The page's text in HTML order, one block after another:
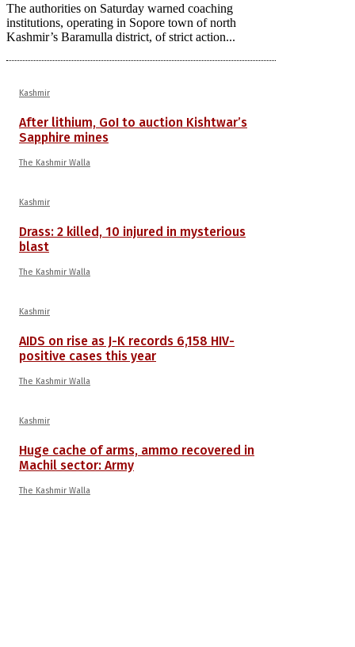
The authorities on Saturday warned coaching
institutions, operating in Sopore town of north
Kashmir’s Baramulla district, of strict action...
Kashmir
After lithium, GoI to auction Kishtwar’s
Sapphire mines
The Kashmir Walla
Kashmir
Drass: 2 killed, 10 injured in mysterious
blast
The Kashmir Walla
Kashmir
AIDS on rise as J-K records 6,158 HIV-
positive cases this year
The Kashmir Walla
Kashmir
Huge cache of arms, ammo recovered in
Machil sector: Army
The Kashmir Walla